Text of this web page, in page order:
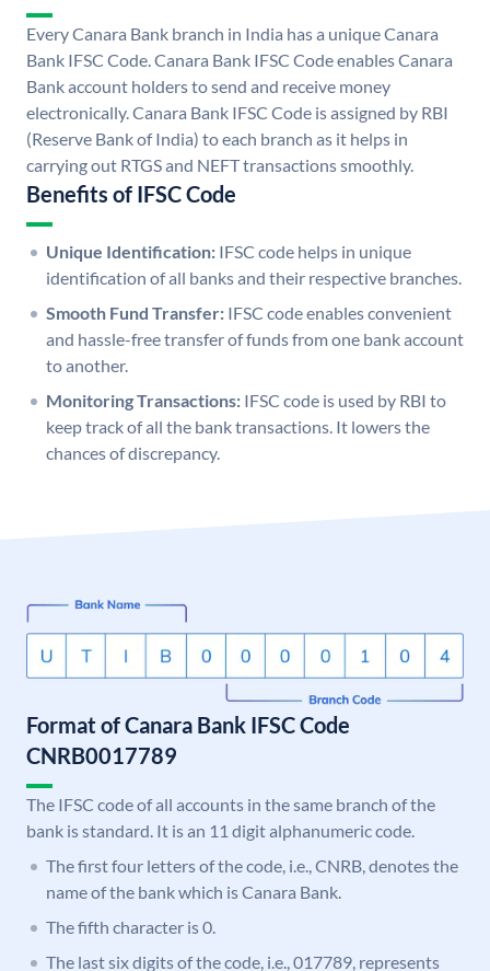
Every Canara Bank branch in India has a unique Canara
Bank IFSC Code. Canara Bank IFSC Code enables Canara
Bank account holders to send and receive money
electronically. Canara Bank IFSC Code is assigned by RBI
(Reserve Bank of India) to each branch as it helps in
carrying out RTGS and NEFT transactions smoothly.
Benefits of IFSC Code
Unique Identification: IFSC code helps in unique
identification of all banks and their respective branches.
Smooth Fund Transfer: IFSC code enables convenient
and hassle-free transfer of funds from one bank account
to another.
Monitoring Transactions: IFSC code is used by RBI to
keep track of all the bank transactions. It lowers the
chances of discrepancy.
Format of Canara Bank IFSC Code
CNRB0017789
The IFSC code of all accounts in the same branch of the
bank is standard. It is an 11 digit alphanumeric code.
The first four letters of the code, i.e., CNRB, denotes the
name of the bank which is Canara Bank.
The fifth character is 0.
The last six digits of the code, i.e., 017789, represents